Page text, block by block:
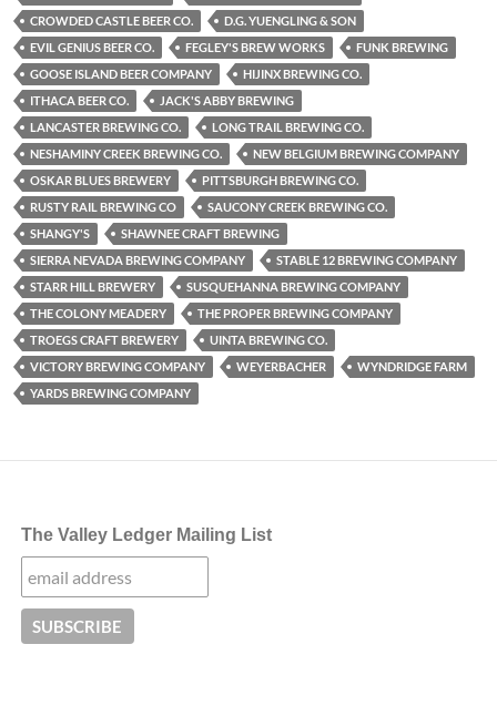
CROWDED CASTLE BEER CO.
D.G. YUENGLING & SON
EVIL GENIUS BEER CO.
FEGLEY'S BREW WORKS
FUNK BREWING
GOOSE ISLAND BEER COMPANY
HIJINX BREWING CO.
ITHACA BEER CO.
JACK'S ABBY BREWING
LANCASTER BREWING CO.
LONG TRAIL BREWING CO.
NESHAMINY CREEK BREWING CO.
NEW BELGIUM BREWING COMPANY
OSKAR BLUES BREWERY
PITTSBURGH BREWING CO.
RUSTY RAIL BREWING CO
SAUCONY CREEK BREWING CO.
SHANGY'S
SHAWNEE CRAFT BREWING
SIERRA NEVADA BREWING COMPANY
STABLE 12 BREWING COMPANY
STARR HILL BREWERY
SUSQUEHANNA BREWING COMPANY
THE COLONY MEADERY
THE PROPER BREWING COMPANY
TROEGS CRAFT BREWERY
UINTA BREWING CO.
VICTORY BREWING COMPANY
WEYERBACHER
WYNDRIDGE FARM
YARDS BREWING COMPANY
The Valley Ledger Mailing List